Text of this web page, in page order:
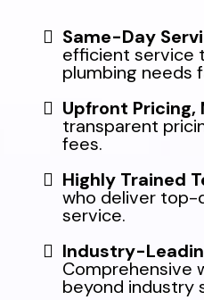
Same-Day
efficient service
plumbing needs
Upfront Pricing,
transparent
fees.
Highly Trained
who deliver top-
service.
Industry-
Comprehensive
beyond industry